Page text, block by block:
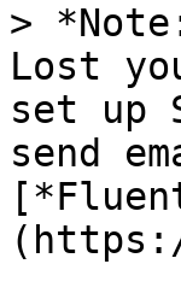
>
Lost
set up
send